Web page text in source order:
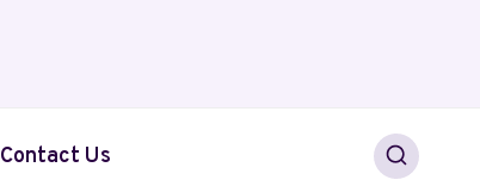
Contact Us